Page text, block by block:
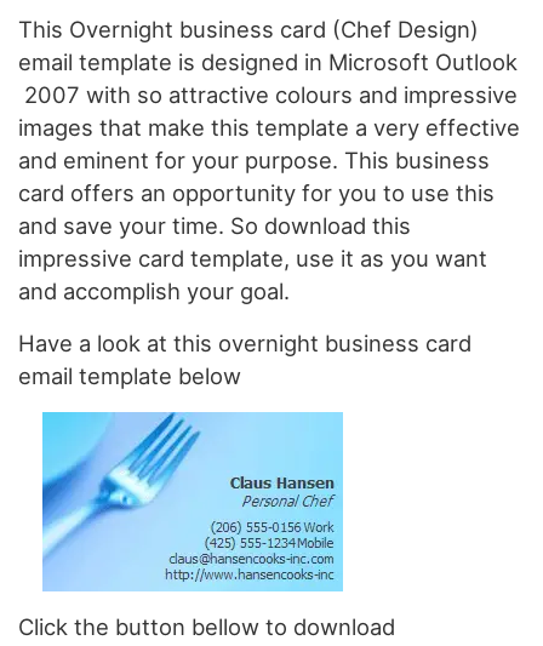
This Overnight business card (Chef Design)
email template is designed in Microsoft Outlook
2007 with so attractive colours and impressive
images that make this template a very effective
and eminent for your purpose. This business
card offers an opportunity for you to use this
and save your time. So download this
impressive card template, use it as you want
and accomplish your goal.
Have a look at this overnight business card
email template below
Click the button bellow to download